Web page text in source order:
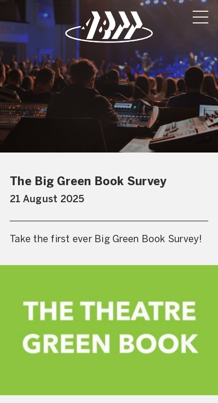
The Big Green Book Survey
21 August 2025
Take the first ever Big Green Book Survey!